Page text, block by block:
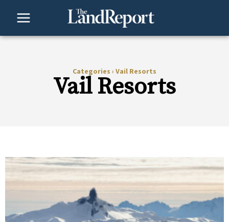
Categories › Vail Resorts
Vail Resorts